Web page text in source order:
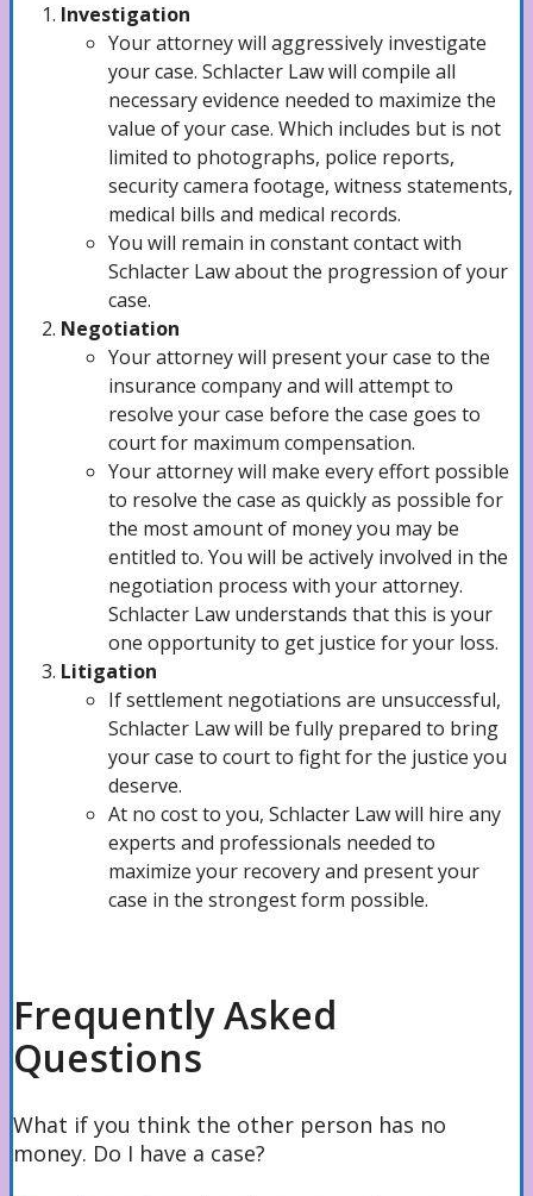
Burn Injury Lawyer
Dog Bites Lawyer
Train Accidents Lawyer
Brain Injuries Lawyer
Child Sex Abuse Lawyer
Negligent Security Attorney
Scooter Accidents Lawyer
Back Injuries Lawyer
Neck Injuries Attorney
Spinal Cord Injuries Lawyer
Catastrophic Injuries Attorney
Maritime
Investigation
Your attorney will aggressively investigate
your case. Schlacter Law will compile all
necessary evidence needed to maximize the
value of your case. Which includes but is not
limited to photographs, police reports,
security camera footage, witness statements,
medical bills and medical records.
You will remain in constant contact with
Schlacter Law about the progression of your
case.
Negotiation
Your attorney will present your case to the
insurance company and will attempt to
resolve your case before the case goes to
court for maximum compensation.
Your attorney will make every effort possible
to resolve the case as quickly as possible for
the most amount of money you may be
entitled to. You will be actively involved in the
negotiation process with your attorney.
Schlacter Law understands that this is your
one opportunity to get justice for your loss.
Litigation
If settlement negotiations are unsuccessful,
Schlacter Law will be fully prepared to bring
your case to court to fight for the justice you
deserve.
At no cost to you, Schlacter Law will hire any
experts and professionals needed to
maximize your recovery and present your
case in the strongest form possible.
Frequently Asked
Questions
What if you think the other person has no
money. Do I have a case?